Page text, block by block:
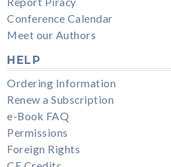
Conference Calendar
Meet our Authors
HELP
Ordering Information
Renew a Subscription
e-Book FAQ
Permissions
Foreign Rights